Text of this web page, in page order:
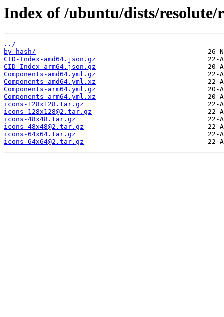
Index of /ubuntu/dists/resolute/
../
by-hash/
CID-Index-amd64.json.gz
CID-Index-arm64.json.gz
Components-amd64.yml.gz
Components-amd64.yml.xz
Components-arm64.yml.gz
Components-arm64.yml.xz
icons-128x128.tar.gz
icons-128x128@2.tar.gz
icons-48x48.tar.gz
icons-48x48@2.tar.gz
icons-64x64.tar.gz
icons-64x64@2.tar.gz